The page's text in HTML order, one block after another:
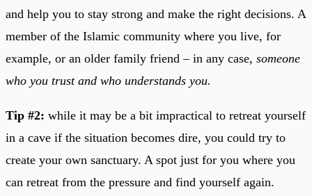
and help you to stay strong and make the right decisions. A
member of the Islamic community where you live, for
example, or an older family friend – in any case, someone
who you trust and who understands you.
Tip #2: while it may be a bit impractical to retreat yourself
in a cave if the situation becomes dire, you could try to
create your own sanctuary. A spot just for you where you
can retreat from the pressure and find yourself again.